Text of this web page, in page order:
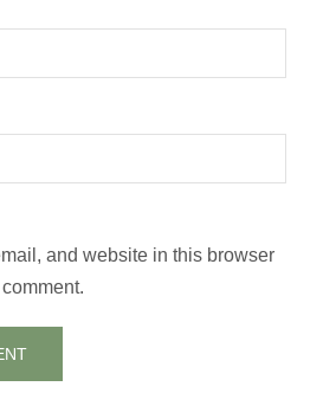
and website in this browser